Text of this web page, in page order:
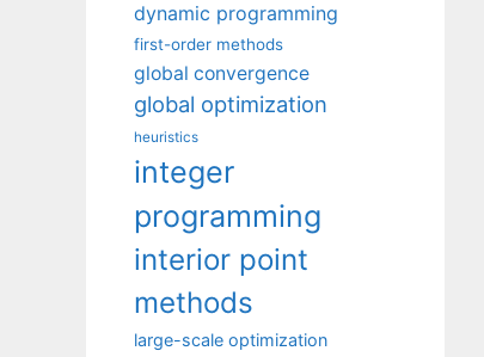
dynamic programming
first-order methods
global convergence
global optimization
heuristics
integer
programming
interior point
methods
large-scale optimization